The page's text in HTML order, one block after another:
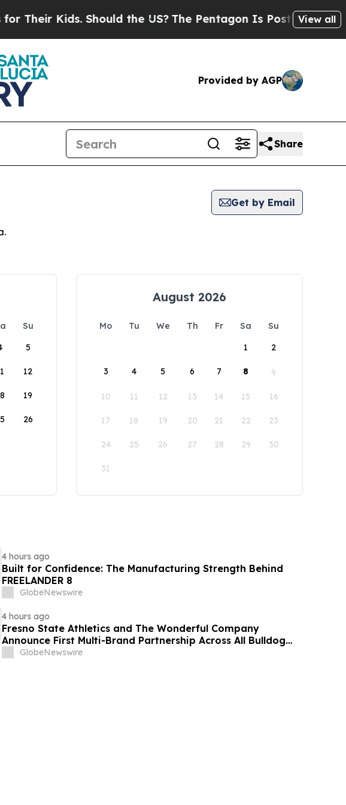
Kids. Should the US? The Pentagon Is Posting Cryptic
View all
Provided by AGP
Share
Get by Email
Su
5
12
19
26
August 2026
Mo Tu We Th Fr Sa
Su
1
2
3 4 5 6 7 8 9
10 11 12 13 14 15 16
17 18 19 20 21 22 23
24 25 26 27 28 29 30
31
4 hours ago
Built for Confidence: The Manufacturing Strength Behind
FREELANDER 8
GlobeNewswire
4 hours ago
Fresno State Athletics and The Wonderful Company
Announce First Multi-Brand Partnership Across All Bulldog
SportsGlobeNewswire